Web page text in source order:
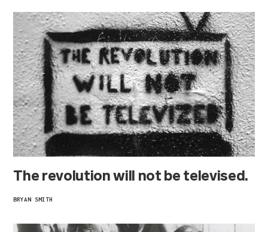
The revolution will not be televised.
BRYAN SMITH